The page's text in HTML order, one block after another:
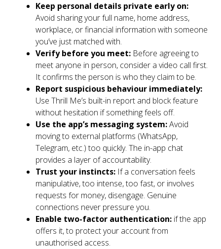
Keep personal details private early on:
Avoid sharing your full name, home address,
workplace, or financial information with someone
you’ve just matched with.
Verify before you meet: Before agreeing to
meet anyone in person, consider a video call first.
It confirms the person is who they claim to be.
Report suspicious behaviour immediately:
Use Thrill Me’s built-in report and block feature
without hesitation if something feels off.
Use the app’s messaging system:Avoid
moving to external platforms (WhatsApp,
Telegram, etc.) too quickly. The in-app chat
provides a layer of accountability.
Trust your instincts: If a conversation feels
manipulative, too intense, too fast, or involves
requests for money, disengage. Genuine
connections never pressure you.
Enable two-factor authentication: if the app
offers it, to protect your account from
unauthorised access.